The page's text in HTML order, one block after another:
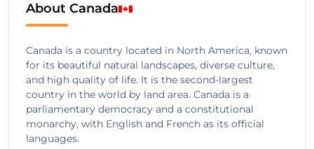
About Canada
Canada is a country located in North America, known
for its beautiful natural landscapes, diverse culture,
and high quality of life. It is the second-largest
country in the world by land area. Canada is a
parliamentary democracy and a constitutional
monarchy, with English and French as its official
languages.